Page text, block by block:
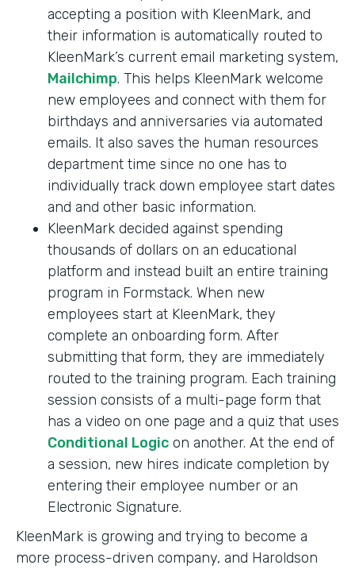
accepting a position with KleenMark, and
their information is automatically routed to
KleenMark’s current email marketing system,
Mailchimp. This helps KleenMark welcome
new employees and connect with them for
birthdays and anniversaries via automated
emails. It also saves the human resources
department time since no one has to
individually track down employee start dates
and and other basic information.
KleenMark decided against spending
thousands of dollars on an educational
platform and instead built an entire training
program in Formstack. When new
employees start at KleenMark, they
complete an onboarding form. After
submitting that form, they are immediately
routed to the training program. Each training
session consists of a multi-page form that
has a video on one page and a quiz that uses
Conditional Logic on another. At the end of
a session, new hires indicate completion by
entering their employee number or an
Electronic Signature.
KleenMark is growing and trying to become a
more process-driven company, and Haroldson